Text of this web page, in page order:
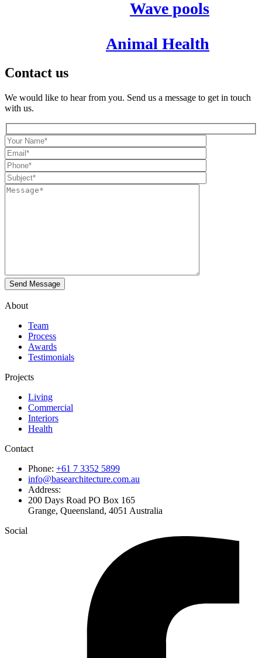
Wave pools
Animal Health
Contact us
We would like to hear from you. Send us a message to get in touch
with us.
About
Team
Process
Awards
Testimonials
Projects
Living
Commercial
Interiors
Health
Contact
Phone: +61 7 3352 5899
info@basearchitecture.com.au
Address:
200 Days Road PO Box 165
Grange, Queensland, 4051 Australia
Social